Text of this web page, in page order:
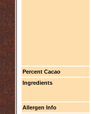
Percent Cacao
Ingredients
Allergen Info